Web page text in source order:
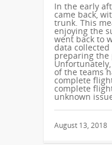
In the early
came back,
trunk. This
enjoying the
went back to
data
preparing the
of the teams
complete
complete
unknown
August 13, 2018